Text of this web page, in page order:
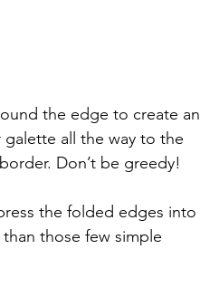
the edge to create an
all the way to the
Don’t be greedy!
the folded edges into
those few simple